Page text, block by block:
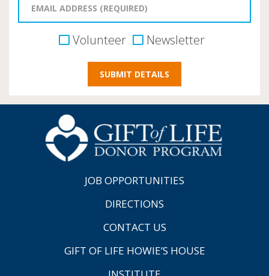
Volunteer Newsletter
JOB OPPORTUNITIES
DIRECTIONS
CONTACT US
GIFT OF LIFE HOWIE’S HOUSE